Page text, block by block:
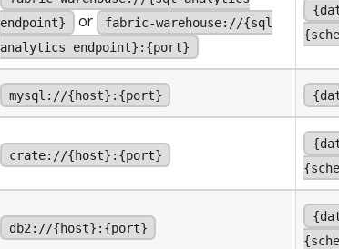
endpoint}
or
fabric-warehouse://{sql
analytics endpoint}:{port}
mysql://{host}:{port}
crate://{host}:{port}
db2://{host}:{port}